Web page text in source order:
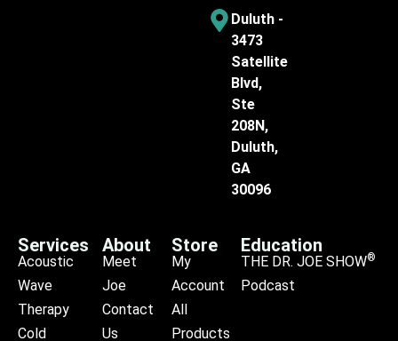
Duluth -
3473
Satellite
Blvd,
Ste
208N,
Duluth,
GA
30096
Services
Acoustic
Wave
Therapy
Cold
About
Meet
Joe
Contact
Us
Store
My
Account
All
Products
Education
THE DR. JOE SHOW®
Podcast